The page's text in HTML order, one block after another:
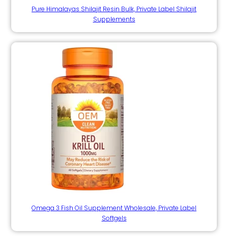
Pure Himalayas Shilajit Resin Bulk, Private Label Shilajit
Supplements
Omega 3 Fish Oil Supplement Wholesale, Private Label
Softgels